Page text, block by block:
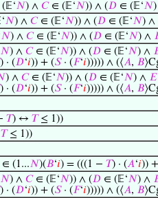
𝑁) ∧ 𝐶∈ (𝔼‘𝑁)) ∧ (𝐷 ∈ (𝔼‘𝑁
𝑁) ∧ 𝐶∈ (𝔼‘𝑁)) ∧ (𝐷 ∈ (𝔼‘𝑁) ∧
𝑁) ∧ 𝐶∈ (𝔼‘𝑁)) ∧ (𝐷 ∈ (𝔼‘𝑁) ∧
𝑁) ∧ 𝐶∈ (𝔼‘𝑁)) ∧ (𝐷 ∈ (𝔼‘𝑁) ∧
) · (𝐷‘𝑖)) + (𝑆· (𝐹‘𝑖))))) ∧ (⟨𝐴, 𝐵
) ∧ 𝐶∈ (𝔼‘𝑁)) ∧ (𝐷 ∈ (𝔼‘𝑁) ∧ 𝐸
) · (𝐷‘𝑖)) + (𝑆· (𝐹‘𝑖))))) ∧ (⟨𝐴, 𝐵
𝑇) ↔ 𝑇≤ 1))
𝑇≤ 1))
∈ (1...𝑁)(𝐵‘𝑖) = (((1 − 𝑇) · (𝐴‘𝑖))
𝑁) ∧ 𝐶∈ (𝔼‘𝑁)) ∧ (𝐷 ∈ (𝔼‘𝑁) ∧
) · (𝐷‘𝑖)) + (𝑆· (𝐹‘𝑖))))) ∧ (⟨𝐴, 𝐵